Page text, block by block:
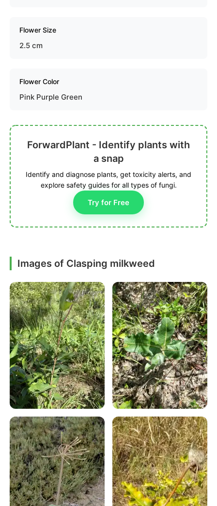
Flower Size
2.5 cm
Flower Color
Pink Purple Green
ForwardPlant - Identify plants with
a snap
Identify and diagnose plants, get toxicity alerts, and
explore safety guides for all types of fungi.
Try for Free
Images of Clasping milkweed